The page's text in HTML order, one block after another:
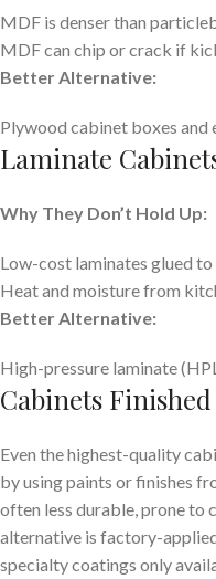
MDF is denser than
MDF can chip or crack if
Better Alternative:
Plywood cabinet boxes and
Laminate
Why They Don’t Hold Up:
Low-cost laminates glued
Heat and moisture from
Better Alternative:
High-pressure laminate
Cabinets
Even the highest-quality
by using paints or finishes
often less durable, prone to
alternative is factory-
specialty coatings only